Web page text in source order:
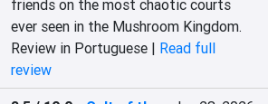
friends on the most chaotic courts
ever seen in the Mushroom Kingdom.
Review in Portuguese | Read full
review